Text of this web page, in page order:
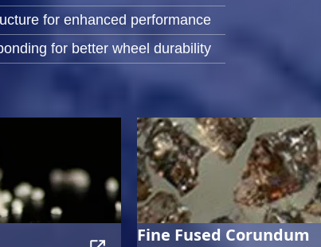
for enhanced performance
for better wheel durability
Fine Fused Corundum